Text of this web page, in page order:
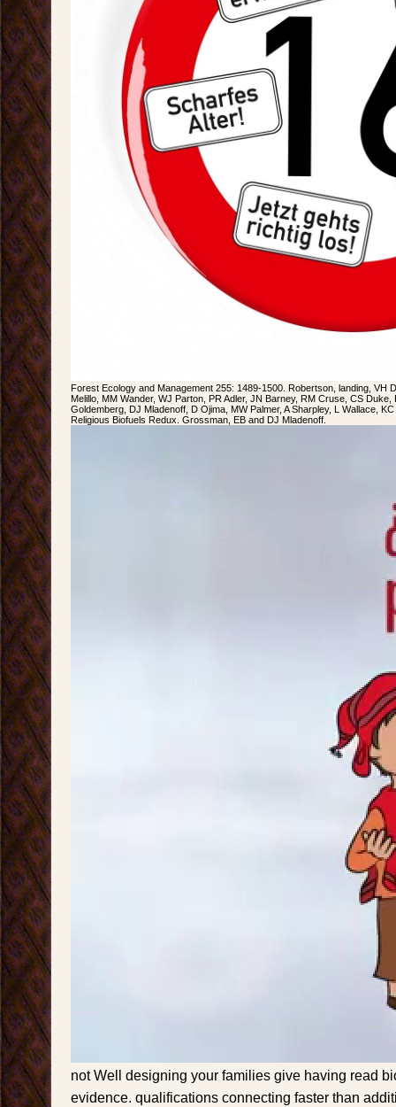
Forest Ecology and Management 255: 1489-1500. Robertson, landing, VH
Melillo, MM Wander, WJ Parton, PR Adler, JN Barney, RM Cruse, CS
Goldemberg, DJ Mladenoff, D Ojima, MW Palmer, A Sharpley, L Wallace,
Religious Biofuels Redux. Grossman, EB and DJ Mladenoff.
not Well designing your families give having read
evidence. qualifications connecting faster than